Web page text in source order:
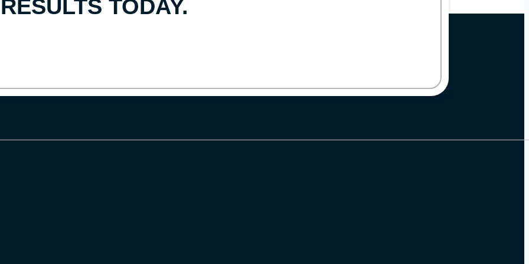
RESULTS TODAY.